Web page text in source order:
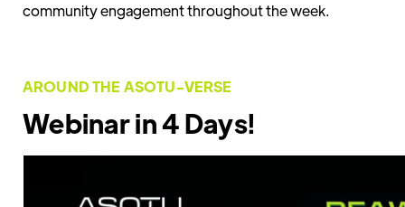
community engagement throughout the week.
AROUND THE ASOTU-VERSE
Webinar in 4 Days!